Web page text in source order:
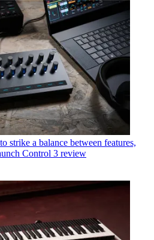
strike a balance between features,
Control 3 review